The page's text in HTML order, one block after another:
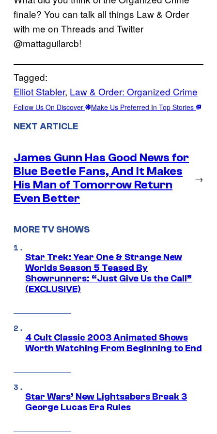
finale? You can talk all things Law & Order
with me on Threads and Twitter
@mattaguilarcb!
Tagged:
Elliot Stabler, Law & Order: Organized Crime
Follow Us On Discover Make Us Preferred In Top Stories
NEXT ARTICLE
James Gunn Has Good News for
Blue Beetle Fans, And It Makes
His Man of Tomorrow Return
Even Better
→
MORE TV SHOWS
Star Trek: Year One & Strange New
Worlds Season 5 Teased By
Showrunners: “Just Give Us the Call”
(EXCLUSIVE)
4 Cult Classic 2003 Animated Shows
Worth Watching From Beginning to End
Star Wars’ New Lightsabers Break 3
George Lucas Era Rules